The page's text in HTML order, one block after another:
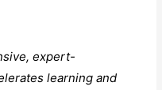
expert-
learning and